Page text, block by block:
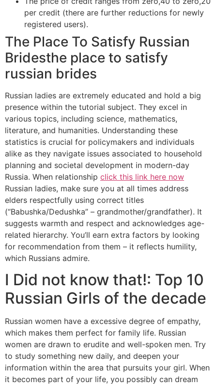
per credit (there are further reductions for newly
registered users).
The Place To Satisfy Russian
Bridesthe place to satisfy
russian brides
Russian ladies are extremely educated and hold a big
presence within the tutorial subject. They excel in
various topics, including science, mathematics,
literature, and humanities. Understanding these
statistics is crucial for policymakers and individuals
alike as they navigate issues associated to household
planning and societal development in modern-day
Russia. When relationship click this link here now
Russian ladies, make sure you at all times address
elders respectfully using correct titles
(“Babushka/Dedushka” – grandmother/grandfather). It
suggests warmth and respect and acknowledges age-
related hierarchy. You’ll earn extra factors by looking
for recommendation from them – it reflects humility,
which Russians admire.
I Did not know that!: Top 10
Russian Girls of the decade
Russian women have a excessive degree of empathy,
which makes them perfect for family life. Russian
women are drawn to erudite and well-spoken men. Try
to study something new daily, and deepen your
information within the area that pursuits your girl. When
it becomes part of your life, you possibly can dream